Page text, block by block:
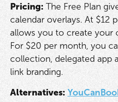
Pricing:The Free Plan
calendar overlays. At $12
allows you to create your
For $20 per month, you
collection, delegated app
link branding.
Alternatives: